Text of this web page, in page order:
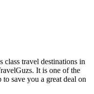
travel destinations in
It is one of the
save you a great deal on